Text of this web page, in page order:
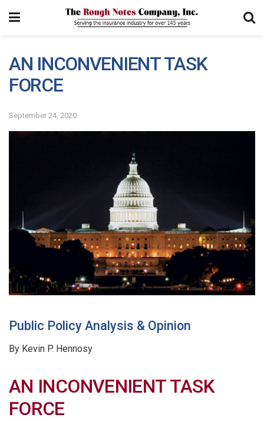
AN INCONVENIENT TASK
FORCE
September 24, 2020
Public Policy Analysis & Opinion
By Kevin P. Hennosy
AN INCONVENIENT TASK
FORCE